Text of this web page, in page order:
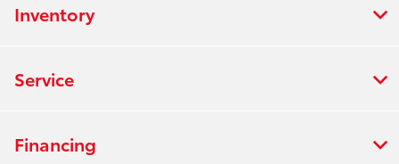
Inventory
Service
Financing